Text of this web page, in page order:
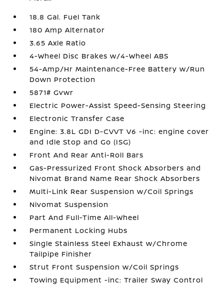
18.8 Gal. Fuel Tank
180 Amp Alternator
3.65 Axle Ratio
4-Wheel Disc Brakes w/4-Wheel ABS
54-Amp/Hr Maintenance-Free Battery w/Run
Down Protection
5871# Gvwr
Electric Power-Assist Speed-Sensing Steering
Electronic Transfer Case
Engine: 3.8L GDI D-CVVT V6 -inc: engine cover
and Idle Stop and Go (ISG)
Front And Rear Anti-Roll Bars
Gas-Pressurized Front Shock Absorbers and
Nivomat Brand Name Rear Shock Absorbers
Multi-Link Rear Suspension w/Coil Springs
Nivomat Suspension
Part And Full-Time All-Wheel
Permanent Locking Hubs
Single Stainless Steel Exhaust w/Chrome
Tailpipe Finisher
Strut Front Suspension w/Coil Springs
Towing Equipment -inc: Trailer Sway Control